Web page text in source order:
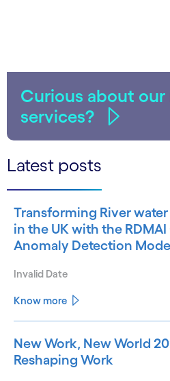
Curious about our
services?
Latest posts
Transforming River
in the UK with the
Anomaly Detection
Invalid Date
Know more
New Work, New World
Reshaping Work